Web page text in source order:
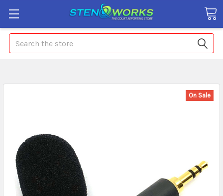
Search
On Sale